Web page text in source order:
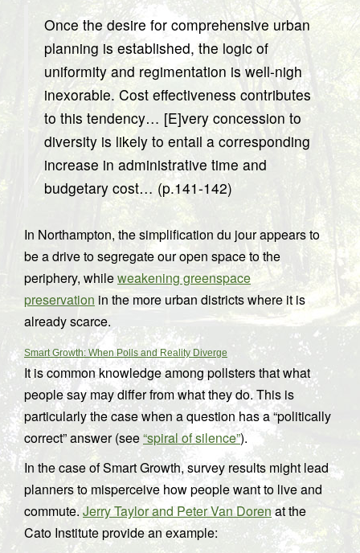
Once the desire for comprehensive urban
planning is established, the logic of
uniformity and regimentation is well-nigh
inexorable. Cost effectiveness contributes
to this tendency… [E]very concession to
diversity is likely to entail a corresponding
increase in administrative time and
budgetary cost… (p.141-142)
In Northampton, the simplification du jour appears to
be a drive to segregate our open space to the
periphery, whileweakening greenspace
preservation in the more urban districts where it is
already scarce.
Smart Growth: When Polls and Reality Diverge
It is common knowledge among pollsters that what
people say may differ from what they do. This is
particularly the case when a question has a “politically
correct” answer (see“spiral of silence”).
In the case of Smart Growth, survey results might lead
planners to misperceive how people want to live and
commute.Jerry Taylor and Peter Van Dorenat the
Cato Institute provide an example: